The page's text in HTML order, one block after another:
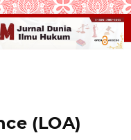
(LOA)